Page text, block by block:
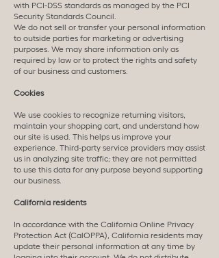
with PCI-DSS standards as managed by the PCI
Security Standards Council.
We do not sell or transfer your personal information
to outside parties for marketing or advertising
purposes. We may share information only as
required by law or to protect the rights and safety
of our business and customers.
Cookies
We use cookies to recognize returning visitors,
maintain your shopping cart, and understand how
our site is used. This helps us improve your
experience. Third-party service providers may assist
us in analyzing site traffic; they are not permitted
to use this data for any purpose beyond supporting
our business.
California residents
In accordance with the California Online Privacy
Protection Act (CalOPPA), California residents may
update their personal information at any time by